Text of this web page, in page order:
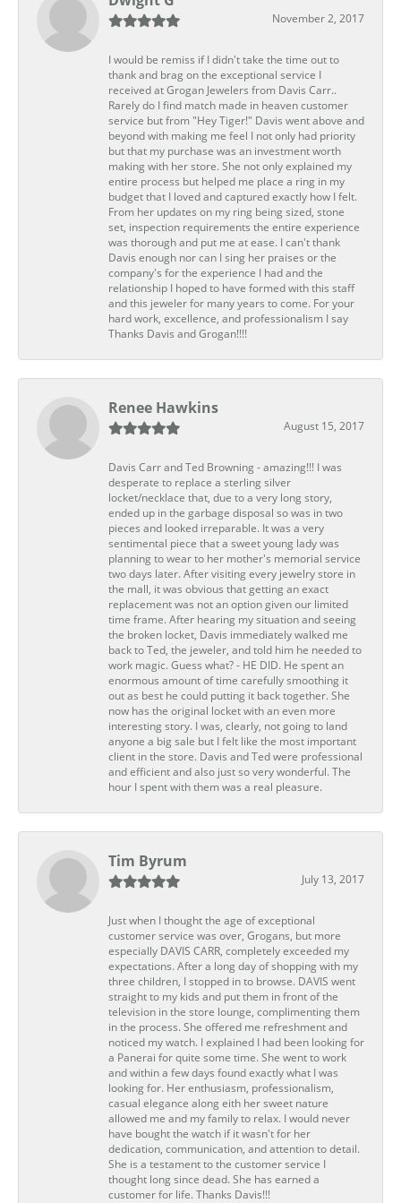
November 2, 2017
I would be remiss if I didn't take the time out to
thank and brag on the exceptional service I
received at Grogan Jewelers from Davis Carr..
Rarely do I find match made in heaven customer
service but from "Hey Tiger!" Davis went above and
beyond with making me feel I not only had priority
but that my purchase was an investment worth
making with her store. She not only explained my
entire process but helped me place a ring in my
budget that I loved and captured exactly how I felt.
From her updates on my ring being sized, stone
set, inspection requirements the entire experience
was thorough and put me at ease. I can't thank
Davis enough nor can I sing her praises or the
company's for the experience I had and the
relationship I hoped to have formed with this staff
and this jeweler for many years to come. For your
hard work, excellence, and professionalism I say
Thanks Davis and Grogan!!!!
Renee Hawkins
August 15, 2017
Davis Carr and Ted Browning - amazing!!! I was
desperate to replace a sterling silver
locket/necklace that, due to a very long story,
ended up in the garbage disposal so was in two
pieces and looked irreparable. It was a very
sentimental piece that a sweet young lady was
planning to wear to her mother's memorial service
two days later. After visiting every jewelry store in
the mall, it was obvious that getting an exact
replacement was not an option given our limited
time frame. After hearing my situation and seeing
the broken locket, Davis immediately walked me
back to Ted, the jeweler, and told him he needed to
work magic. Guess what? - HE DID. He spent an
enormous amount of time carefully smoothing it
out as best he could putting it back together. She
now has the original locket with an even more
interesting story. I was, clearly, not going to land
anyone a big sale but I felt like the most important
client in the store. Davis and Ted were professional
and efficient and also just so very wonderful. The
hour I spent with them was a real pleasure.
Tim Byrum
July 13, 2017
Just when I thought the age of exceptional
customer service was over, Grogans, but more
especially DAVIS CARR, completely exceeded my
expectations. After a long day of shopping with my
three children, I stopped in to browse. DAVIS went
straight to my kids and put them in front of the
television in the store lounge, complimenting them
in the process. She offered me refreshment and
noticed my watch. I explained I had been looking for
a Panerai for quite some time. She went to work
and within a few days found exactly what I was
looking for. Her enthusiasm, professionalism,
casual elegance along eith her sweet nature
allowed me and my family to relax. I would never
have bought the watch if it wasn't for her
dedication, communication, and attention to detail.
She is a testament to the customer service I
thought long since dead. She has earned a
customer for life. Thanks Davis!!!